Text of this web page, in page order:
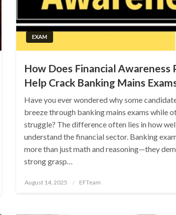
EXAM
How Does Financial Awareness
Help Crack Banking Mains
Have you ever wondered why some
breeze through banking mains exams while
struggle? The difference often lies in how
understand the financial sector. Banking
more than just math and reasoning—they
strong grasp…
Posted
August 14, 2025 EFTeam